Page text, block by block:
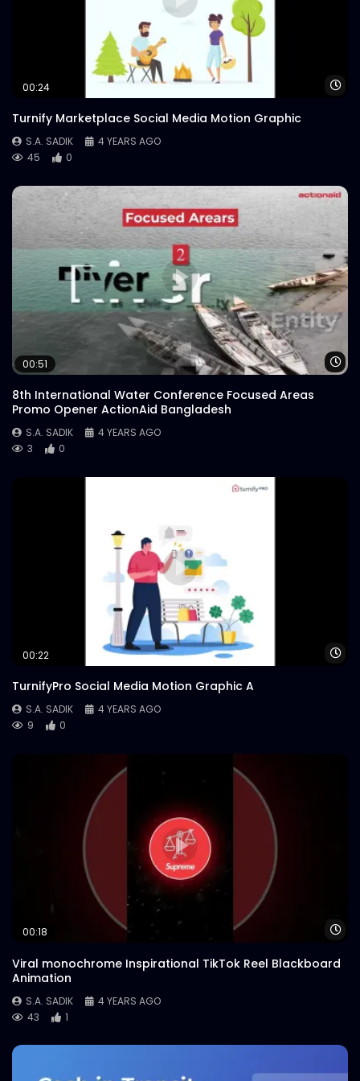
Logo Animation – Neon – Meat Theory
S.A. SADIK 1
00:24
Turnify Marketplace Social Media Motion Graphic
S.A. SADIK
4 YEARS AGO
45
0
00:51
8th International Water Conference Focused Areas
Promo Opener ActionAid Bangladesh
S.A. SADIK
4 YEARS AGO
3
0
00:22
TurnifyPro Social Media Motion Graphic A
S.A. SADIK
4 YEARS AGO
9
0
00:18
Viral monochrome Inspirational TikTok Reel Blackboard
Animation
S.A. SADIK
4 YEARS AGO
43
1